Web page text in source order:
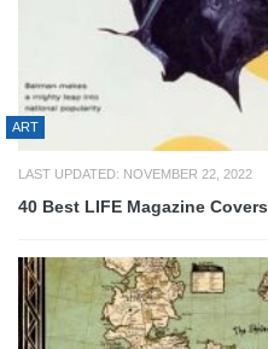
ART
LAST UPDATED: NOVEMBER 22, 2022
40 Best LIFE Magazine Covers